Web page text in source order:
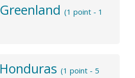
Greenland (1 point - 1
Honduras (1 point - 5